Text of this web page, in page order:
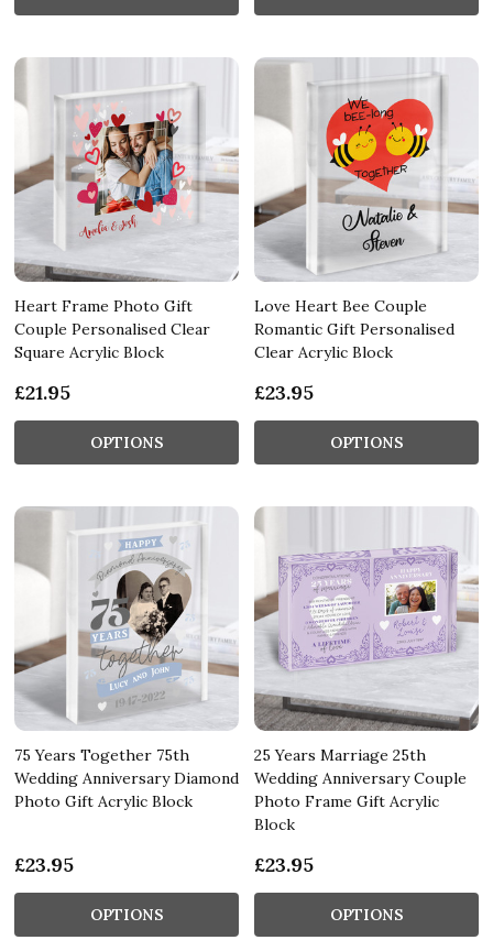
Heart Frame Photo Gift
Couple Personalised Clear
Square Acrylic Block
£21.95
OPTIONS
Love Heart Bee Couple
Romantic Gift Personalised
Clear Acrylic Block
£23.95
OPTIONS
75 Years Together 75th
Wedding Anniversary Diamond
Photo Gift Acrylic Block
£23.95
OPTIONS
25 Years Marriage 25th
Wedding Anniversary Couple
Photo Frame Gift Acrylic
Block
£23.95
OPTIONS